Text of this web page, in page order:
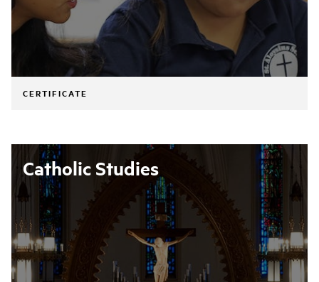
CERTIFICATE
Catholic Studies